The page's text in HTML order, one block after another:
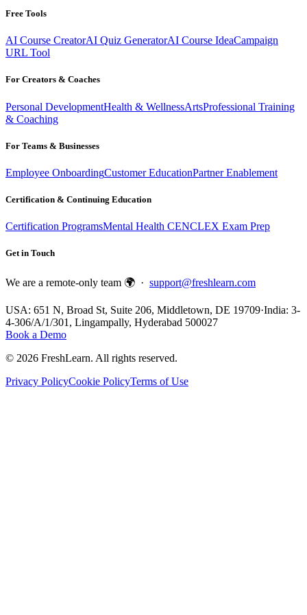
Free Tools
AI Course CreatorAI Quiz GeneratorAI Course IdeaCampaign
URL Tool
For Creators & Coaches
Personal DevelopmentHealth & WellnessArtsProfessional Training
& Coaching
For Teams & Businesses
Employee OnboardingCustomer EducationPartner Enablement
Certification & Continuing Education
Certification ProgramsMental Health CENCLEX Exam Prep
Get in Touch
We are a remote-only team 🌍 · support@freshlearn.com
USA: 651 N, Broad St, Suite 206, Middletown, DE 19709·India: 3-
4-306/A/1/301, Lingampally, Hyderabad 500027
Book a Demo
© 2026 FreshLearn. All rights reserved.
Privacy PolicyCookie PolicyTerms of Use